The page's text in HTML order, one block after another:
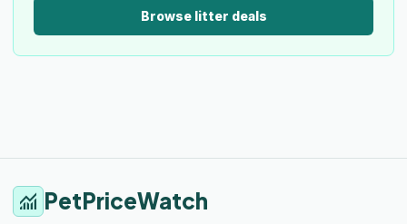
Browse litter deals
monitoring PetPriceWatch